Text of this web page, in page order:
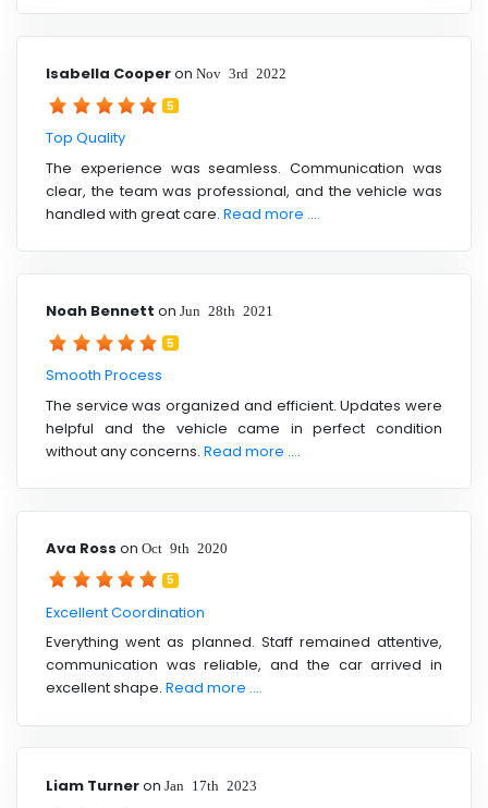
Isabella Cooperon Nov 3rd 2022
5
Top Quality
The experience was seamless. Communication was
clear, the team was professional, and the vehicle was
handled with great care. Read more ....
Noah Bennett on Jun 28th 2021
5
Smooth Process
The service was organized and efficient. Updates were
helpful and the vehicle came in perfect condition
without any concerns. Read more ....
Ava Ross on Oct 9th 2020
5
Excellent Coordination
Everything went as planned. Staff remained attentive,
communication was reliable, and the car arrived in
excellent shape. Read more ....
Liam Turneron Jan 17th 2023